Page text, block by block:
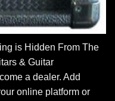
is Hidden From The
& Guitar
a dealer. Add
online platform or